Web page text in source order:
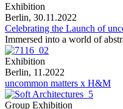
Exhibition
Berlin, 30.11.2022
Celebrating the Launch of
Immersed into a world of
Exhibition
Berlin, 11.2022
uncommon matters x H&M
Group Exhibition